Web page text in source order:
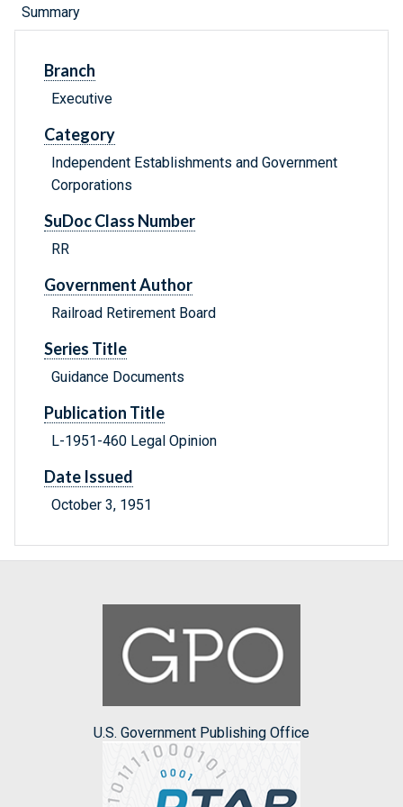
Summary
Branch
Executive
Category
Independent Establishments and Government
Corporations
SuDoc Class Number
RR
Government Author
Railroad Retirement Board
Series Title
Guidance Documents
Publication Title
L-1951-460 Legal Opinion
Date Issued
October 3, 1951
U.S. Government Publishing Office